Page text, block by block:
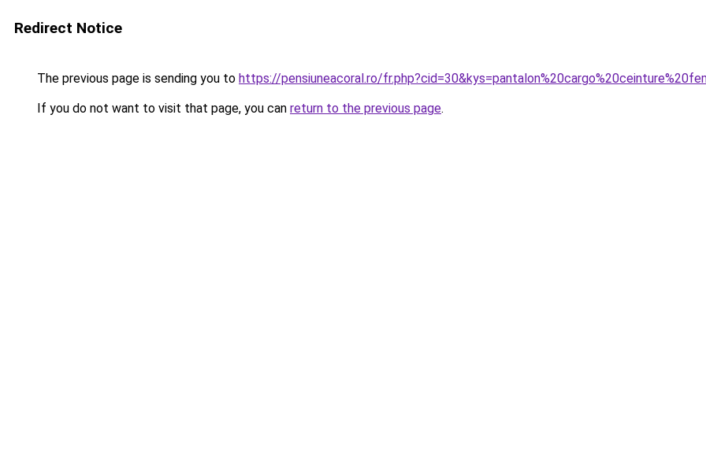
Redirect Notice
The previous page is sending you to https://pensiuneacoral.ro/
If you do not want to visit that page, you can return to the previous page.